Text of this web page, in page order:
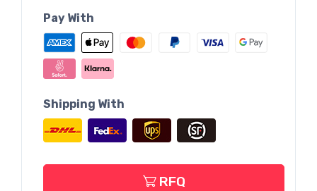
Pay With
Shipping With
RFQ